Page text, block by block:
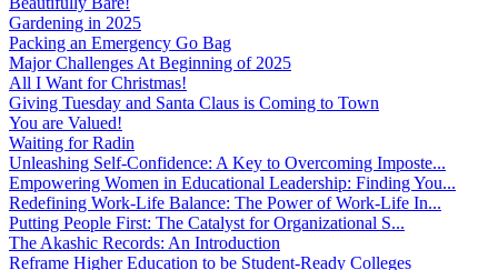
Gardening in 2025
Packing an Emergency Go Bag
Major Challenges At Beginning of 2025
All I Want for Christmas!
Giving Tuesday and Santa Claus is Coming to Town
You are Valued!
Waiting for Radin
Unleashing Self-Confidence: A Key to Overcoming Imposte...
Empowering Women in Educational Leadership: Finding You...
Redefining Work-Life Balance: The Power of Work-Life In...
Putting People First: The Catalyst for Organizational S...
The Akashic Records: An Introduction
Reframe Higher Education to be Student-Ready Colleges